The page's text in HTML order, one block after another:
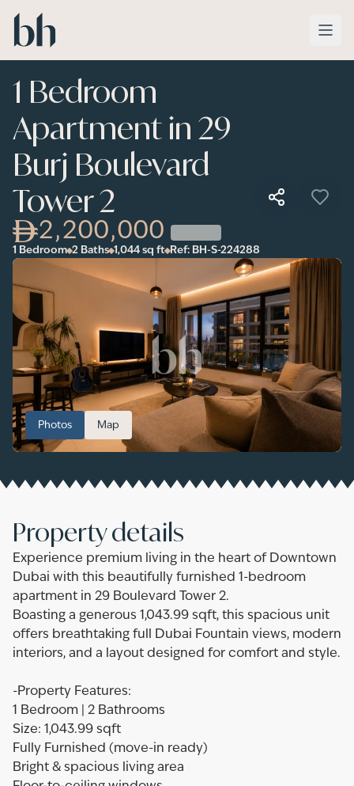
Skip to main content
1 Bedroom
Apartment in 29
Burj Boulevard
Tower 2
2,200,000
1 Bedroom 2 Baths 1,044 sq ft Ref: BH-S-224288
Photos Map
Property details
Experience premium living in the heart of Downtown
Dubai with this beautifully furnished 1-bedroom
apartment in 29 Boulevard Tower 2.
Boasting a generous 1,043.99 sqft, this spacious unit
offers breathtaking full Dubai Fountain views, modern
interiors, and a layout designed for comfort and style.
-Property Features:
1 Bedroom | 2 Bathrooms
Size: 1,043.99 sqft
Fully Furnished (move-in ready)
Bright & spacious living area